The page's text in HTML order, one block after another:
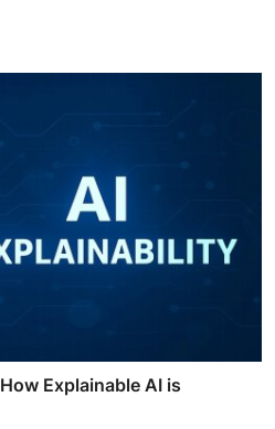
Explainable AI is